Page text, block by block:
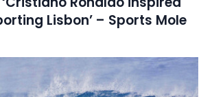
Lisbon’ – Sports Mole